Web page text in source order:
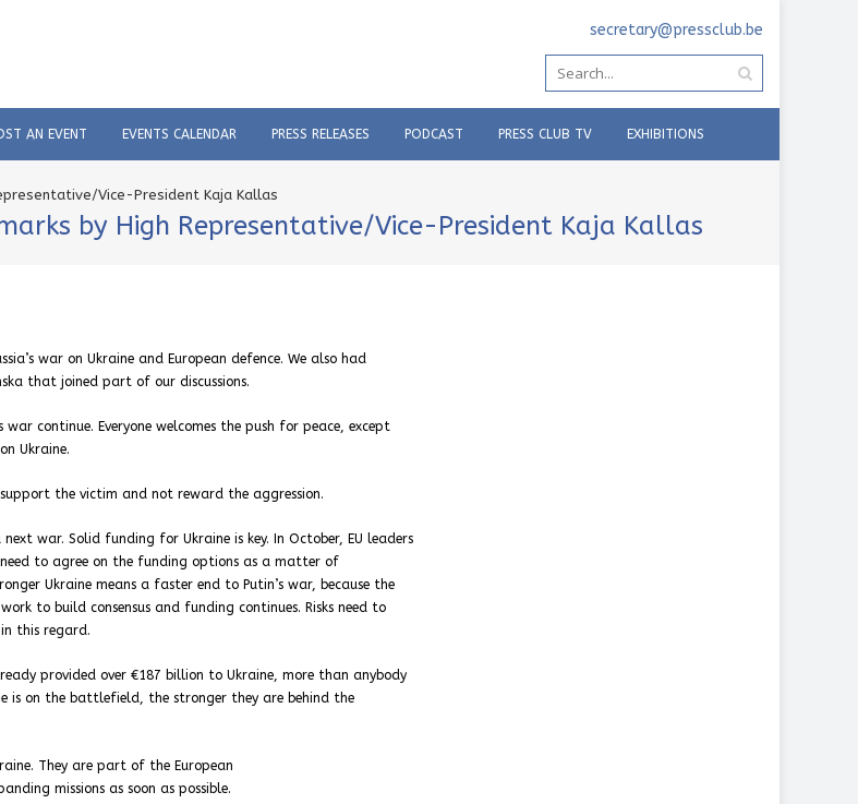
secretary@pressclub.be
AN EVENT EVENTS CALENDAR PRESS RELEASES PODCAST PRESS CLUB TV EXHIBITIONS
Vice-President Kaja Kallas
by High Representative/Vice-President Kaja Kallas
war on Ukraine and European defence. We also had
that joined part of our discussions.
continue. Everyone welcomes the push for peace, except
Ukraine.
the victim and not reward the aggression.
war. Solid funding for Ukraine is key. In October, EU leaders
to agree on the funding options as a matter of
Ukraine means a faster end to Putin’s war, because the
to build consensus and funding continues. Risks need to
this regard.
provided over €187 billion to Ukraine, more than anybody
is on the battlefield, the stronger they are behind the
They are part of the European
missions as soon as possible.